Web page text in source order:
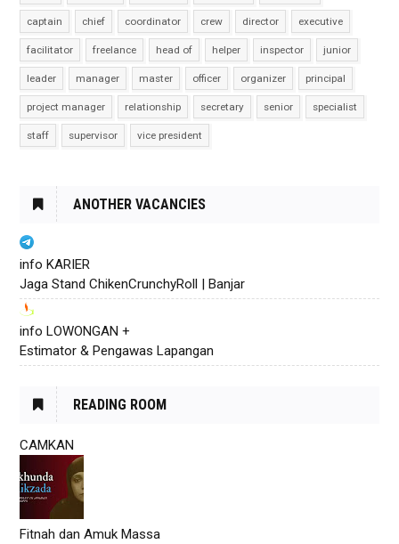
captain chief coordinator crew director executive
facilitator freelance head of helper inspector junior
leader manager master officer organizer principal
project manager relationship secretary senior specialist
staff supervisor vice president
ANOTHER VACANCIES
info KARIER
Jaga Stand ChikenCrunchyRoll | Banjar
info LOWONGAN +
Estimator & Pengawas Lapangan
READING ROOM
CAMKAN
Fitnah dan Amuk Massa